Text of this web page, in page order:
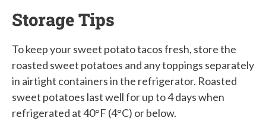
Storage Tips
To keep your sweet potato tacos fresh, store the
roasted sweet potatoes and any toppings separately
in airtight containers in the refrigerator. Roasted
sweet potatoes last well for up to 4 days when
refrigerated at 40°F (4°C) or below.